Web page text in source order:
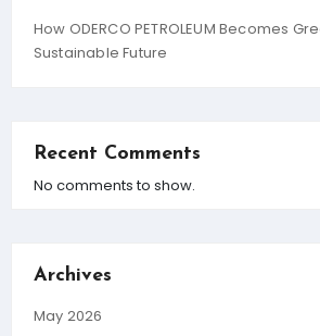
How ODERCO PETROLEUM Becomes
Sustainable Future
Recent Comments
No comments to show.
Archives
May 2026